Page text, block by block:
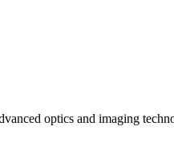
optics and imaging